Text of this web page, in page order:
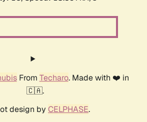
From Techaro. Made with ❤️ in
🇨🇦.
design by CELPHASE.